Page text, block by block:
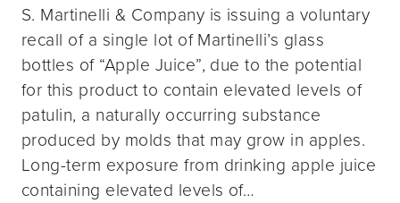
S. Martinelli & Company is issuing a voluntary
recall of a single lot of Martinelli’s glass
bottles of “Apple Juice”, due to the potential
for this product to contain elevated levels of
patulin, a naturally occurring substance
produced by molds that may grow in apples.
Long-term exposure from drinking apple juice
containing elevated levels of…